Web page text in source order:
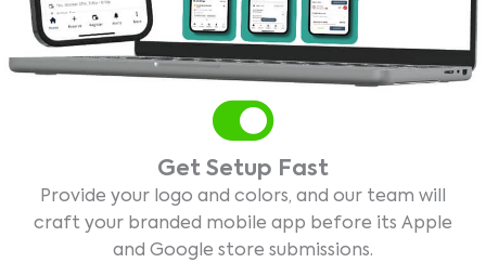
Get Setup Fast
Provide your logo and colors, and our team will
craft your branded mobile app before its Apple
and Google store submissions.